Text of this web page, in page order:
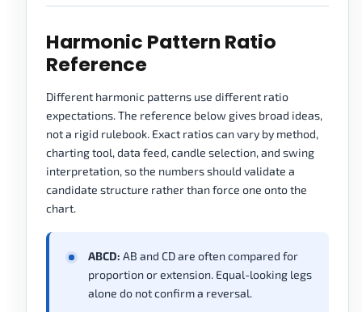
Harmonic Pattern Ratio
Reference
Different harmonic patterns use different ratio
expectations. The reference below gives broad ideas,
not a rigid rulebook. Exact ratios can vary by method,
charting tool, data feed, candle selection, and swing
interpretation, so the numbers should validate a
candidate structure rather than force one onto the
chart.
ABCD: AB and CD are often compared for
proportion or extension. Equal-looking legs
alone do not confirm a reversal.